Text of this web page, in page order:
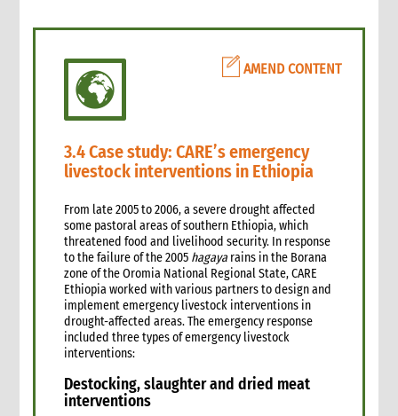
3.4 Case study: CARE’s emergency
livestock interventions in Ethiopia
AMEND CONTENT
From late 2005 to 2006, a severe drought affected
some pastoral areas of southern Ethiopia, which
threatened food and livelihood security. In response
to the failure of the 2005 hagaya rains in the Borana
zone of the Oromia National Regional State, CARE
Ethiopia worked with various partners to design and
implement emergency livestock interventions in
drought-affected areas. The emergency response
included three types of emergency livestock
interventions:
Destocking, slaughter and dried meat
interventions